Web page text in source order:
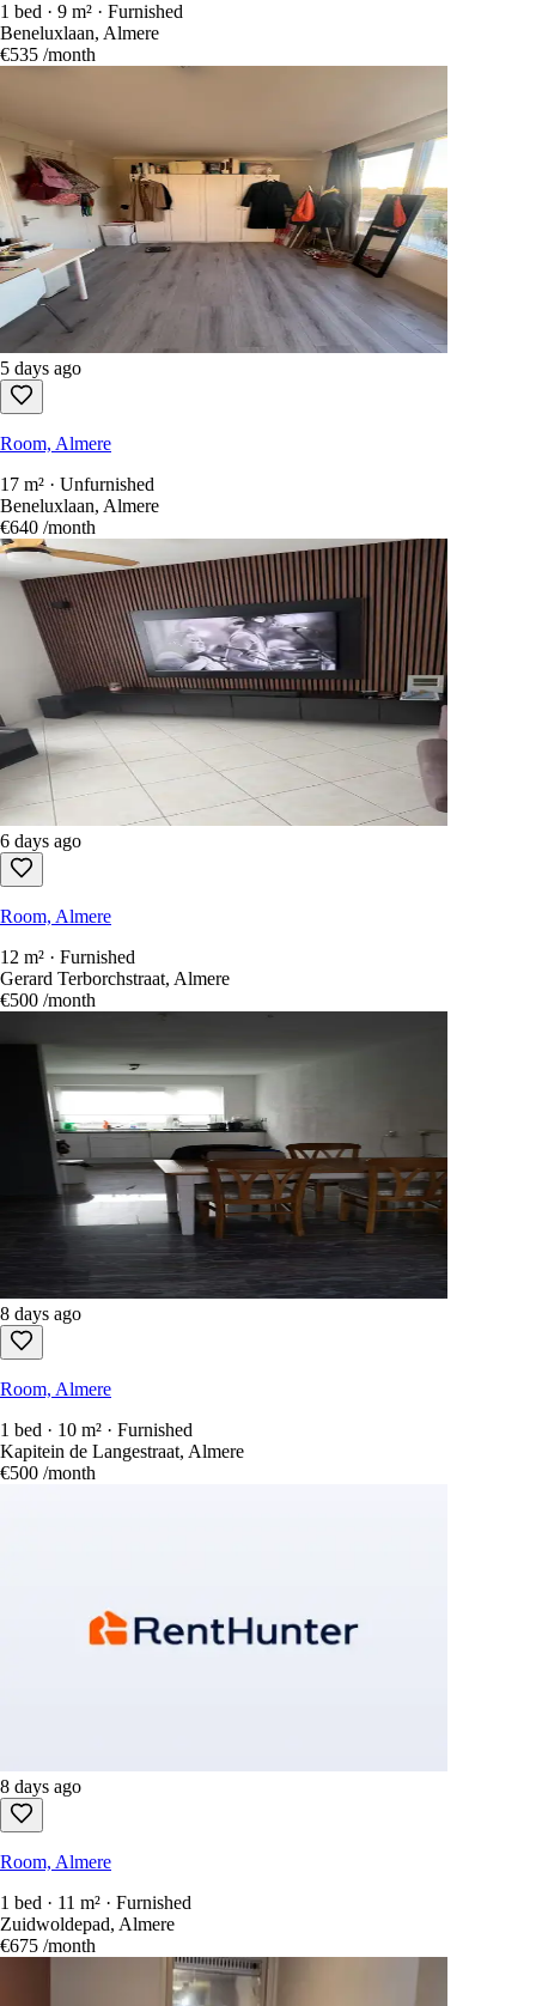
1 bed · 9 m² · Furnished
Beneluxlaan, Almere
€535 /month
5 days ago
Room, Almere
17 m² · Unfurnished
Beneluxlaan, Almere
€640 /month
6 days ago
Room, Almere
12 m² · Furnished
Gerard Terborchstraat, Almere
€500 /month
8 days ago
Room, Almere
1 bed · 10 m² · Furnished
Kapitein de Langestraat, Almere
€500 /month
8 days ago
Room, Almere
1 bed · 11 m² · Furnished
Zuidwoldepad, Almere
€675 /month